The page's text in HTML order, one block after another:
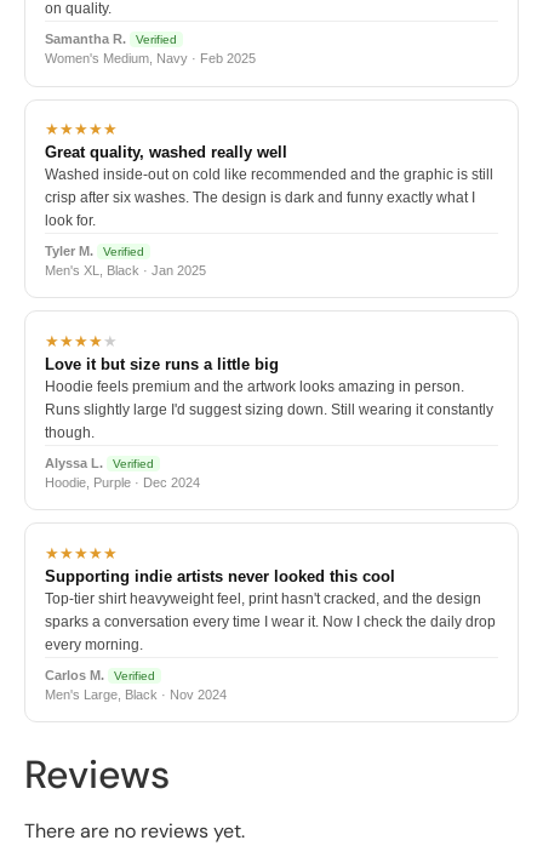
on quality.
Samantha R. Verified
Women's Medium, Navy · Feb 2025
★★★★★
Great quality, washed really well
Washed inside-out on cold like recommended and the graphic is still
crisp after six washes. The design is dark and funny exactly what I
look for.
Tyler M. Verified
Men's XL, Black · Jan 2025
★★★★★
Love it but size runs a little big
Hoodie feels premium and the artwork looks amazing in person.
Runs slightly large I'd suggest sizing down. Still wearing it constantly
though.
Alyssa L. Verified
Hoodie, Purple · Dec 2024
★★★★★
Supporting indie artists never looked this cool
Top-tier shirt heavyweight feel, print hasn't cracked, and the design
sparks a conversation every time I wear it. Now I check the daily drop
every morning.
Carlos M. Verified
Men's Large, Black · Nov 2024
Reviews
There are no reviews yet.